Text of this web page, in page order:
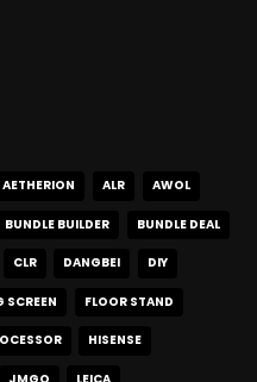
AETHERION ALR AWOL
BUNDLE BUILDER BUNDLE DEAL
CLR DANGBEI DIY
SCREEN FLOOR STAND
HISENSE